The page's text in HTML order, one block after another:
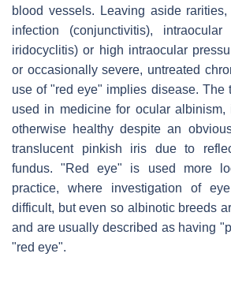
blood vessels. Leaving aside
infection (conjunctivitis), intraocular
iridocyclitis) or high intraocular
or occasionally severe, untreated
use of "red eye" implies disease. The
used in medicine for ocular
otherwise healthy despite an
translucent pinkish iris due to
fundus. "Red eye" is used more
practice, where investigation of
difficult, but even so albinotic breeds
and are usually described as having
"red eye".